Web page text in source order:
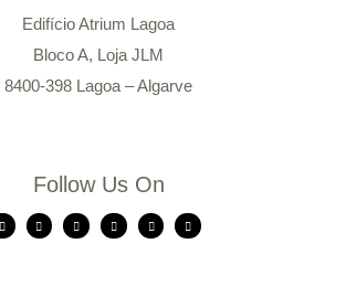
Edifício Atrium Lagoa
Bloco A, Loja JLM
8400-398 Lagoa – Algarve
Follow Us On